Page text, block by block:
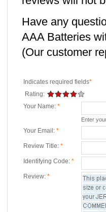
Have any
AAA Batteries
(Our customer
Indicates required fields*
Rating:
Your Name: *
Enter
Your Email: *
Review Title: *
Identifying Code: *
Review: *